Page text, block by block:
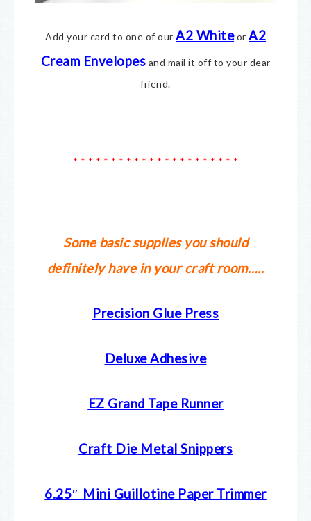
Add your card to one of our A2 Whiteor A2
Cream Envelopes and mail it off to your dear
friend.
* * * * * * * * * * * * * * * * * * * * * *
Some basic supplies you should
definitely have in your craft room…..
Precision Glue Press
Deluxe Adhesive
EZ Grand Tape Runner
Craft Die Metal Snippers
6.25″ Mini Guillotine Paper Trimmer